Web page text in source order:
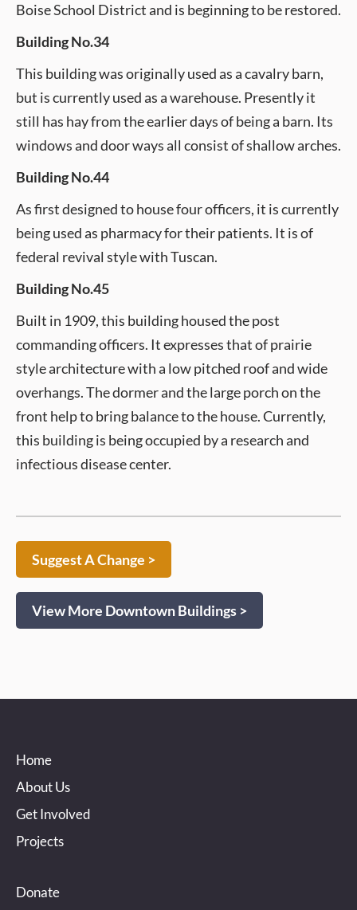
Boise School District and is beginning to be restored.
Building No.34
This building was originally used as a cavalry barn,
but is currently used as a warehouse. Presently it
still has hay from the earlier days of being a barn. Its
windows and door ways all consist of shallow arches.
Building No.44
As first designed to house four officers, it is currently
being used as pharmacy for their patients. It is of
federal revival style with Tuscan.
Building No.45
Built in 1909, this building housed the post
commanding officers. It expresses that of prairie
style architecture with a low pitched roof and wide
overhangs. The dormer and the large porch on the
front help to bring balance to the house. Currently,
this building is being occupied by a research and
infectious disease center.
Suggest A Change >
View More Downtown Buildings >
Home
About Us
Get Involved
Projects
Donate